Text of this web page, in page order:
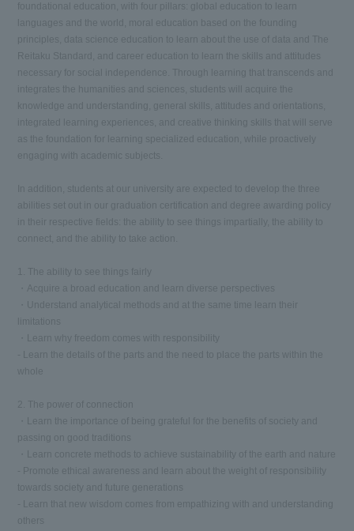
foundational education, with four pillars: global education to learn
languages and the world, moral education based on the founding
principles, data science education to learn about the use of data and The
Reitaku Standard, and career education to learn the skills and attitudes
necessary for social independence. Through learning that transcends and
integrates the humanities and sciences, students will acquire the
knowledge and understanding, general skills, attitudes and orientations,
integrated learning experiences, and creative thinking skills that will serve
as the foundation for learning specialized education, while proactively
engaging with academic subjects.
In addition, students at our university are expected to develop the three
abilities set out in our graduation certification and degree awarding policy
in their respective fields: the ability to see things impartially, the ability to
connect, and the ability to take action.
1. The ability to see things fairly
・Acquire a broad education and learn diverse perspectives
・Understand analytical methods and at the same time learn their
limitations
・Learn why freedom comes with responsibility
- Learn the details of the parts and the need to place the parts within the
whole
2. The power of connection
・Learn the importance of being grateful for the benefits of society and
passing on good traditions
・Learn concrete methods to achieve sustainability of the earth and nature
- Promote ethical awareness and learn about the weight of responsibility
towards society and future generations
- Learn that new wisdom comes from empathizing with and understanding
others